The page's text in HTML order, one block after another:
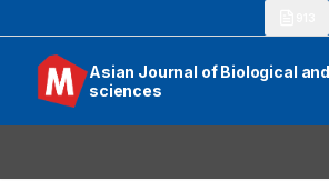
Asian Journal of Biological
sciences